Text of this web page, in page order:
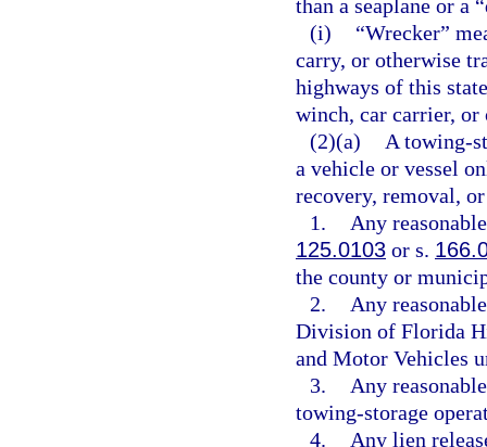
than a seaplane or a
(i)
“Wrecker”
carry, or otherwise
highways of this
winch, car carrier,
(2)(a)
A towing-
a vehicle or vessel
recovery, removal,
1.
Any
125.0103 or s.
the county or
2.
Any
Division of Florida
and Motor Vehicles
3.
Any
towing-storage
4.
Any lien